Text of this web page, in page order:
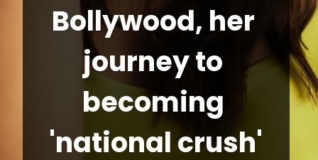
Bollywood, her
journey to
becoming
'national crush'